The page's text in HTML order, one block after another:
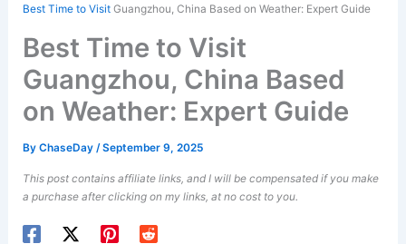
Best Time to Visit Guangzhou, China Based on Weather: Expert Guide
Best Time to Visit
Guangzhou, China Based
on Weather: Expert Guide
ByChaseDay/September 9, 2025
This post contains affiliate links, and I will be compensated if you make
a purchase after clicking on my links, at no cost to you.